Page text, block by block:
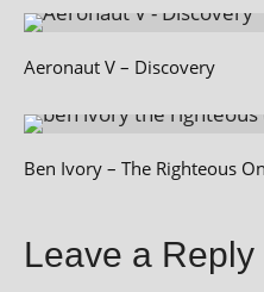
Aeronaut V – Discovery
Ben Ivory – The Righteous
Leave a Reply